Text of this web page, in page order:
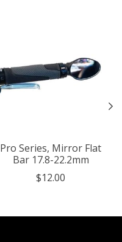
Pro Series, Mirror Flat
Bar 17.8-22.2mm
$12.00